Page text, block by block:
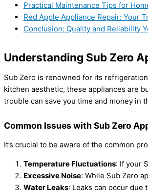
Practical Maintenance Tips for
Red Apple Appliance Repair: Your
Conclusion: Quality and Reliability
Understanding Sub Zero
Sub Zero is renowned for its
kitchen aesthetic, these appliances are
trouble can save you time and money in
Common Issues with Sub Zero
It’s crucial to be aware of the common
Temperature Fluctuations: If your
Excessive Noise: While Sub Zero
Water Leaks: Leaks can occur